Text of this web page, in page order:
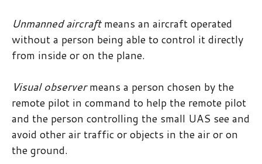
Unmanned aircraftmeans an aircraft operated
without a person being able to control it directly
from inside or on the plane.
Visual observermeans a person chosen by the
remote pilot in command to help the remote pilot
and the person controlling the small UAS see and
avoid other air traffic or objects in the air or on
the ground.